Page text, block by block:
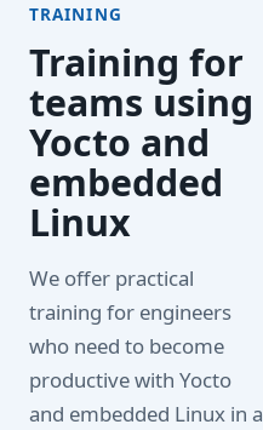
TRAINING
Training for
teams using
Yocto and
embedded
Linux
We offer practical
training for engineers
who need to become
productive with Yocto
and embedded Linux in a